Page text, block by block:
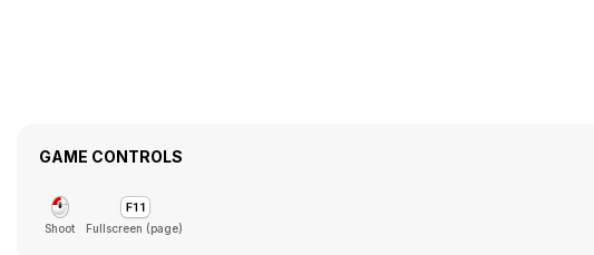
GAME CONTROLS
Shoot Fullscreen (page)